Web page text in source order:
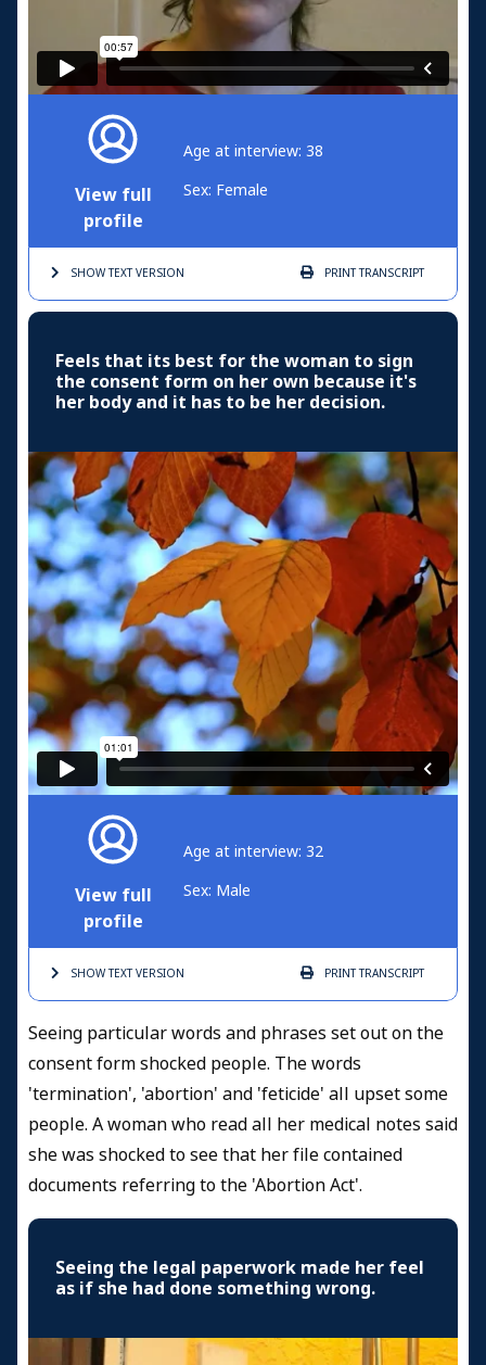
View full
profile
Age at interview: 38
Sex: Female
SHOW TEXTVERSION PRINTTRANSCRIPT
Feels that its best for the woman to sign
the consent form on her own because it's
her body and it has to be her decision.
View full
profile
Age at interview: 32
Sex: Male
SHOW TEXTVERSION PRINTTRANSCRIPT
Seeing particular words and phrases set out on the
consent form shocked people. The words
'termination', 'abortion' and 'feticide' all upset some
people. A woman who read all her medical notes said
she was shocked to see that her file contained
documents referring to the 'Abortion Act'.
Seeing the legal paperwork made her feel
as if she had done something wrong.